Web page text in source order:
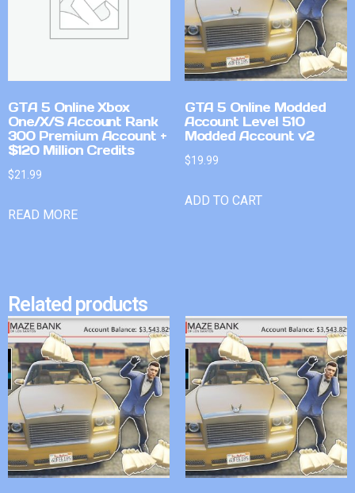
GTA 5 Online Xbox
One/X/S Account Rank
300 Premium Account +
$120 Million Credits
$21.99
READ MORE
GTA 5 Online Modded
Account Level 510
Modded Account v2
$19.99
ADD TO CART
Related products